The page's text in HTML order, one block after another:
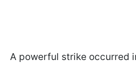
A powerful strike occurred